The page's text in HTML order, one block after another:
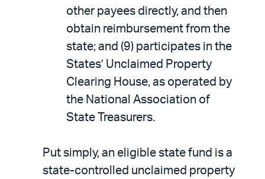
other payees directly, and then
obtain reimbursement from the
state; and (9) participates in the
States’ Unclaimed Property
Clearing House, as operated by
the National Association of
State Treasurers.
Put simply, an eligible state fund is a
state-controlled unclaimed property